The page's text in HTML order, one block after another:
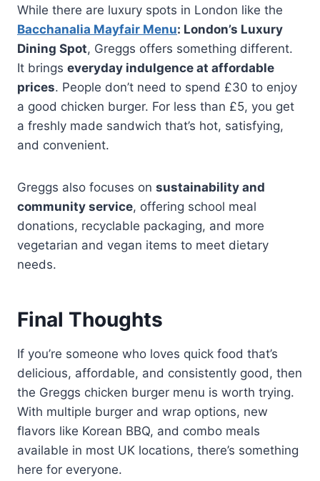
While there are luxury spots in London like the
Bacchanalia Mayfair Menu: London’s Luxury
Dining Spot, Greggs offers something different.
It brings everyday indulgence at affordable
prices. People don’t need to spend £30 to enjoy
a good chicken burger. For less than £5, you get
a freshly made sandwich that’s hot, satisfying,
and convenient.
Greggs also focuses on sustainability and
community service, offering school meal
donations, recyclable packaging, and more
vegetarian and vegan items to meet dietary
needs.
Final Thoughts
If you’re someone who loves quick food that’s
delicious, affordable, and consistently good, then
the Greggs chicken burger menu is worth trying.
With multiple burger and wrap options, new
flavors like Korean BBQ, and combo meals
available in most UK locations, there’s something
here for everyone.